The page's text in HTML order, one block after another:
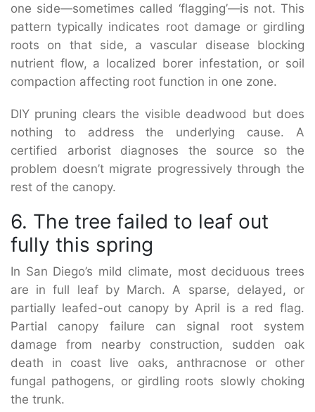
one side—sometimes called ‘flagging’—is not. This
pattern typically indicates root damage or girdling
roots on that side, a vascular disease blocking
nutrient flow, a localized borer infestation, or soil
compaction affecting root function in one zone.
DIY pruning clears the visible deadwood but does
nothing to address the underlying cause. A
certified arborist diagnoses the source so the
problem doesn’t migrate progressively through the
rest of the canopy.
6. The tree failed to leaf out
fully this spring
In San Diego’s mild climate, most deciduous trees
are in full leaf by March. A sparse, delayed, or
partially leafed-out canopy by April is a red flag.
Partial canopy failure can signal root system
damage from nearby construction, sudden oak
death in coast live oaks, anthracnose or other
fungal pathogens, or girdling roots slowly choking
the trunk.